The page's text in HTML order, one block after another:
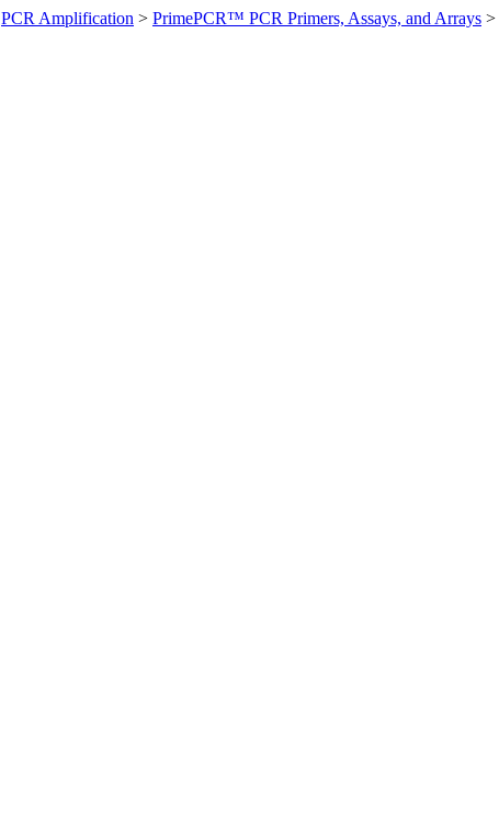
PCR Amplification > PrimePCR™ PCR Primers, Assays, and Arrays >